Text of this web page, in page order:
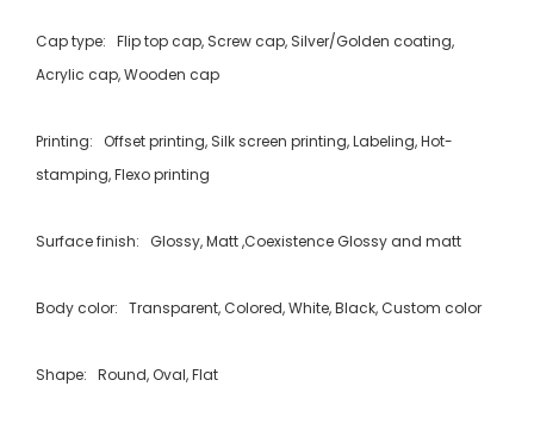
Cap type: Flip top cap, Screw cap, Silver/Golden coating,
Acrylic cap, Wooden cap
Printing: Offset printing, Silk screen printing, Labeling, Hot-
stamping, Flexo printing
Surface finish: Glossy, Matt ,Coexistence Glossy and matt
Body color: Transparent, Colored, White, Black, Custom color
Shape: Round, Oval, Flat